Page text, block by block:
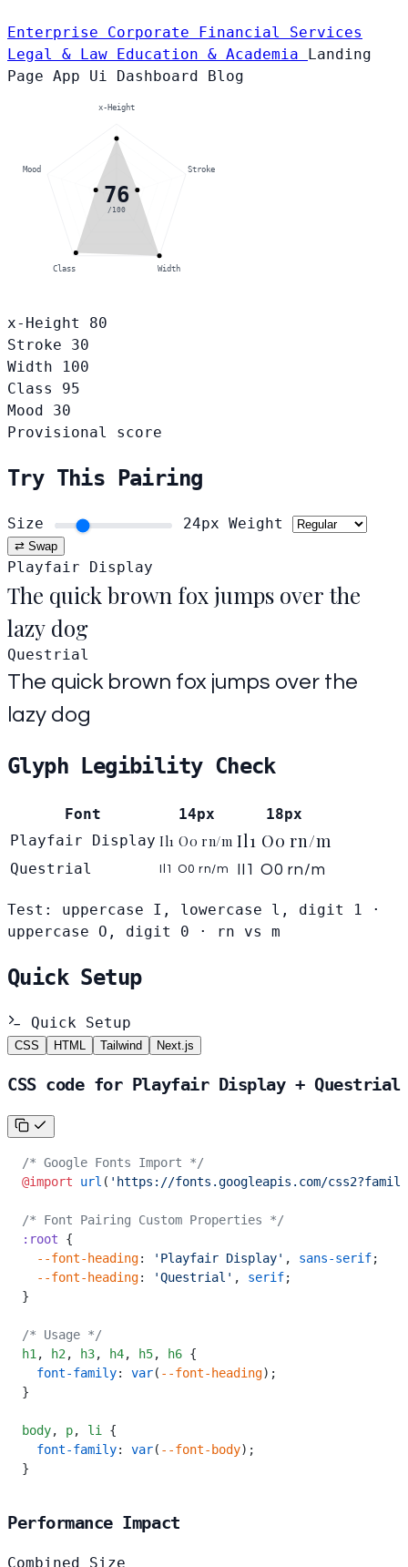
Enterprise Corporate Financial Services
Legal & Law Education & Academia Landing
Page App Ui Dashboard Blog
76
/100
x-Height
Stroke
Width
Class
Mood
x-Height
80
Stroke
30
Width
100
Class
95
Mood
30
Provisional score
Try This Pairing
Size 24px Weight
⇄ Swap
Playfair Display
The quick brown fox jumps over the
lazy dog
Questrial
The quick brown fox jumps over the
lazy dog
Glyph Legibility Check
Font 14px
18px
Playfair Display Il1 O0 rn/m Il1 O0 rn/m
Questrial Il1 O0 rn/m Il1 O0 rn/m
Test: uppercase I, lowercase l, digit 1 ·
uppercase O, digit 0 · rn vs m
Quick Setup
Quick Setup
CSS HTML Tailwind Next.js
CSS code for Playfair Display + Questrial
/* Google Fonts Import */
@import url ( 'https://fonts.googleapis.com/
/* Font Pairing Custom Properties */
:root {
  --font-heading
: 'Playfair Display' , sans-serif;
  --font-heading
: 'Questrial' , serif;
}
/* Usage */
h1 , h2 , h3, h4, h5, h6 {
  font-family
: var( --font-heading);
}
body, p, li
{
  font-family
: var( --font-body);
}
Performance Impact
Combined Size